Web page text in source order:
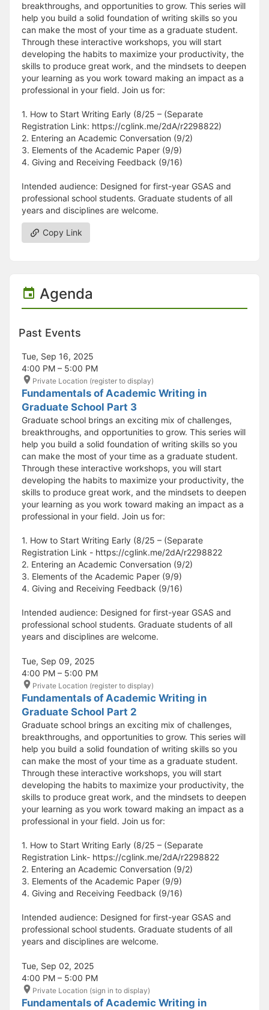
breakthroughs, and opportunities to grow. This series will
help you build a solid foundation of writing skills so you
can make the most of your time as a graduate student.
Through these interactive workshops, you will start
developing the habits to maximize your productivity, the
skills to produce great work, and the mindsets to deepen
your learning as you work toward making an impact as a
professional in your field. Join us for:
1. How to Start Writing Early (8/25 – (Separate
Registration Link: https://cglink.me/2dA/r2298822)
2. Entering an Academic Conversation (9/2)
3. Elements of the Academic Paper (9/9)
4. Giving and Receiving Feedback (9/16)
Intended audience: Designed for first-year GSAS and
professional school students. Graduate students of all
years and disciplines are welcome.
Copy Link
Agenda
Past Events
Tue, Sep 16, 2025
4:00 PM – 5:00 PM
Private Location (register to display)
Fundamentals of Academic Writing in
Graduate School Part 3
Graduate school brings an exciting mix of challenges,
breakthroughs, and opportunities to grow. This series will
help you build a solid foundation of writing skills so you
can make the most of your time as a graduate student.
Through these interactive workshops, you will start
developing the habits to maximize your productivity, the
skills to produce great work, and the mindsets to deepen
your learning as you work toward making an impact as a
professional in your field. Join us for:
1. How to Start Writing Early (8/25 – (Separate
Registration Link - https://cglink.me/2dA/r2298822
2. Entering an Academic Conversation (9/2)
3. Elements of the Academic Paper (9/9)
4. Giving and Receiving Feedback (9/16)
Intended audience: Designed for first-year GSAS and
professional school students. Graduate students of all
years and disciplines are welcome.
Tue, Sep 09, 2025
4:00 PM – 5:00 PM
Private Location (register to display)
Fundamentals of Academic Writing in
Graduate School Part 2
Graduate school brings an exciting mix of challenges,
breakthroughs, and opportunities to grow. This series will
help you build a solid foundation of writing skills so you
can make the most of your time as a graduate student.
Through these interactive workshops, you will start
developing the habits to maximize your productivity, the
skills to produce great work, and the mindsets to deepen
your learning as you work toward making an impact as a
professional in your field. Join us for:
1. How to Start Writing Early (8/25 – (Separate
Registration Link- https://cglink.me/2dA/r2298822
2. Entering an Academic Conversation (9/2)
3. Elements of the Academic Paper (9/9)
4. Giving and Receiving Feedback (9/16)
Intended audience: Designed for first-year GSAS and
professional school students. Graduate students of all
years and disciplines are welcome.
Tue, Sep 02, 2025
4:00 PM – 5:00 PM
Private Location (sign in to display)
Fundamentals of Academic Writing in